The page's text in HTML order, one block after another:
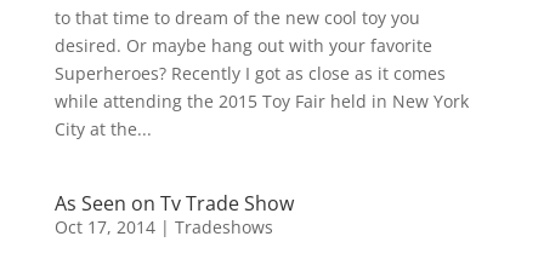
to that time to dream of the new cool toy you
desired. Or maybe hang out with your favorite
Superheroes? Recently I got as close as it comes
while attending the 2015 Toy Fair held in New York
City at the...
As Seen on Tv Trade Show
Oct 17, 2014| Tradeshows